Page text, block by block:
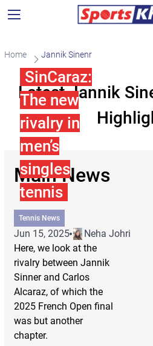
Home Jannik Sinenr
Latest Jannik
Main News
SinCaraz:
The new
rivalry in
men’s
singles
tennis
Tennis News
Jun 15, 2025
Neha Johri
Here, we look at the
rivalry between Jannik
Sinner and Carlos
Alcaraz, of which the
2025 French Open final
was but another
chapter.